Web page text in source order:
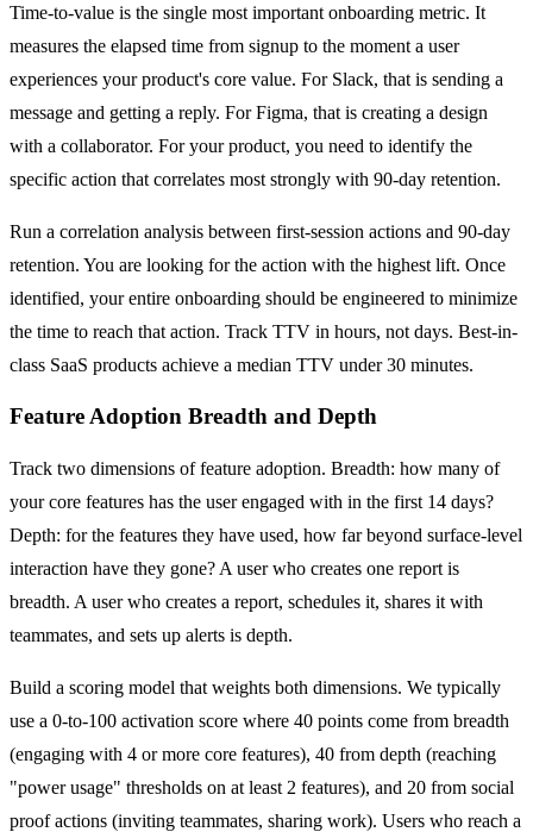
Time-to-value is the single most important onboarding metric. It
measures the elapsed time from signup to the moment a user
experiences your product's core value. For Slack, that is sending a
message and getting a reply. For Figma, that is creating a design
with a collaborator. For your product, you need to identify the
specific action that correlates most strongly with 90-day retention.
Run a correlation analysis between first-session actions and 90-day
retention. You are looking for the action with the highest lift. Once
identified, your entire onboarding should be engineered to minimize
the time to reach that action. Track TTV in hours, not days. Best-in-
class SaaS products achieve a median TTV under 30 minutes.
Feature Adoption Breadth and Depth
Track two dimensions of feature adoption. Breadth: how many of
your core features has the user engaged with in the first 14 days?
Depth: for the features they have used, how far beyond surface-level
interaction have they gone? A user who creates one report is
breadth. A user who creates a report, schedules it, shares it with
teammates, and sets up alerts is depth.
Build a scoring model that weights both dimensions. We typically
use a 0-to-100 activation score where 40 points come from breadth
(engaging with 4 or more core features), 40 from depth (reaching
"power usage" thresholds on at least 2 features), and 20 from social
proof actions (inviting teammates, sharing work). Users who reach a